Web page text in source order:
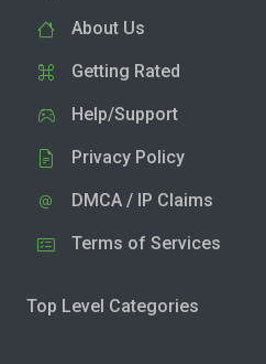
About Us
Getting Rated
Help/Support
Privacy Policy
DMCA / IP Claims
Terms of Services
Top Level Categories